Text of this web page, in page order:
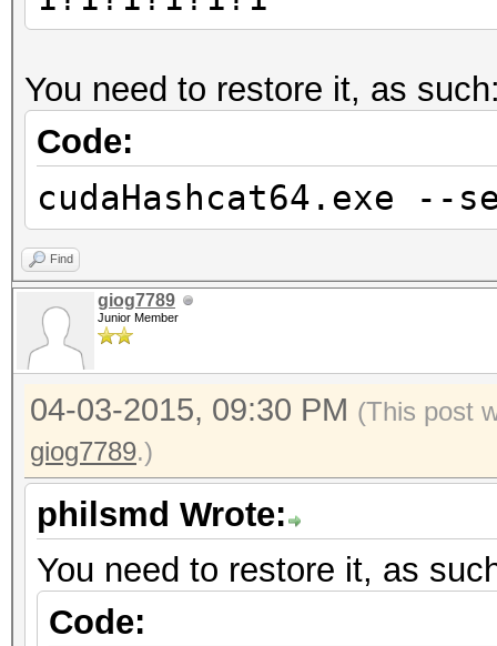
You need to restore it, as
Code:
cudaHashcat64.exe
Find
giog7789
Junior Member
04-03-2015, 09:30 PM (This post
giog7789.)
philsmd Wrote:
You need to restore it, as
Code: